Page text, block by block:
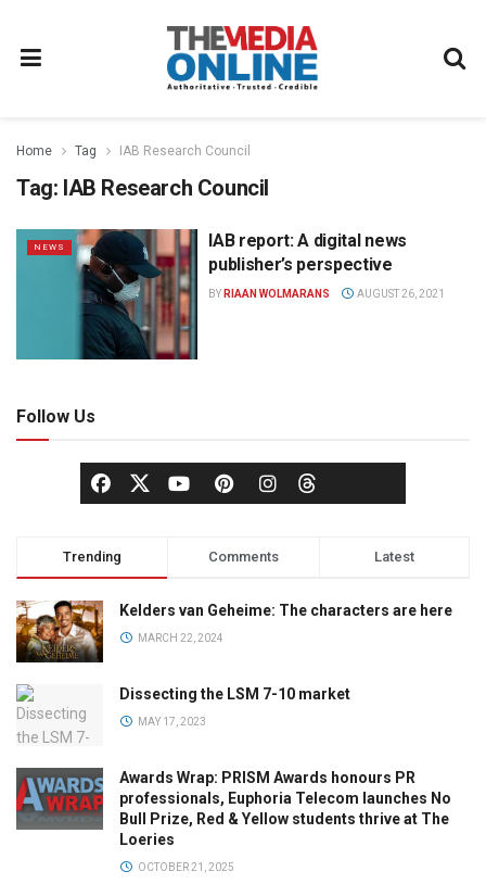
Home Tag IAB Research Council
Tag: IAB Research Council
NEWS
IAB report: A digital news
publisher’s perspective
BY RIAAN WOLMARANS AUGUST 26, 2021
Follow Us
Trending Comments Latest
Kelders van Geheime: The characters are here
MARCH 22, 2024
Dissecting the LSM 7-10 market
MAY 17, 2023
Awards Wrap: PRISM Awards honours PR
professionals, Euphoria Telecom launches No
Bull Prize, Red & Yellow students thrive at The
Loeries
OCTOBER 21, 2025